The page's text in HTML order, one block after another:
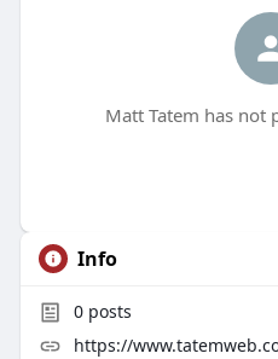
Matt Tatem has not
Info
0posts
https://